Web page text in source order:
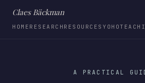
Claes Bäckman
HOME RESEARCH RESOURCES YOHO
A PRACTICAL